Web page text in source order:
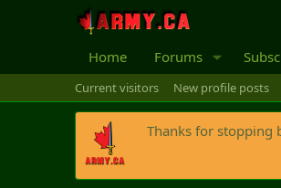
Home Forums
Current visitors New profile posts
Thanks for stopping